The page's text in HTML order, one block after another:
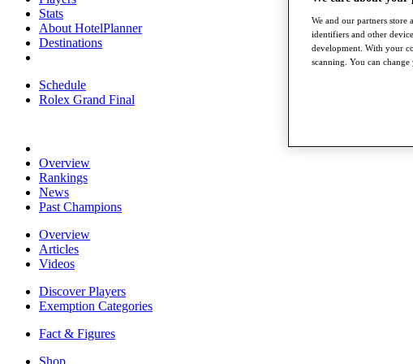
Stats
About HotelPlanner
Destinations
Schedule
Rolex Grand Final
Overview
Rankings
News
Past Champions
Overview
Articles
Videos
Discover Players
Exemption Categories
Fact & Figures
Shop
We and our partners store
identifiers and other
development. With your
scanning. You can